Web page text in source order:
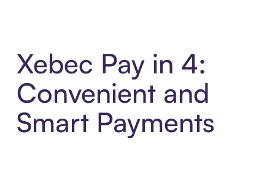
Xebec Pay in 4:
Convenient and
Smart Payments